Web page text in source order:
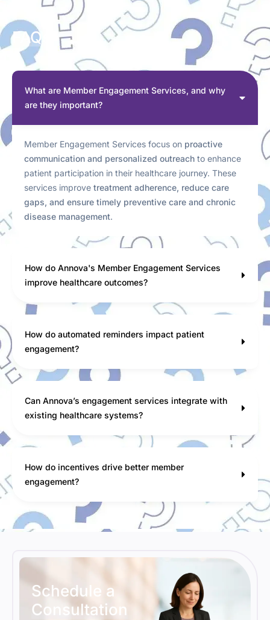
FAQs
What are Member Engagement Services, and why
are they important?
Member Engagement Services focus on proactive
communication and personalized outreach to enhance
patient participation in their healthcare journey. These
services improve treatment adherence, reduce care
gaps, and ensure timely preventive care and chronic
disease management.
How do Annova's Member Engagement Services
improve healthcare outcomes?
How do automated reminders impact patient
engagement?
Can Annova’s engagement services integrate with
existing healthcare systems?
How do incentives drive better member
engagement?
Schedule a
Consultation